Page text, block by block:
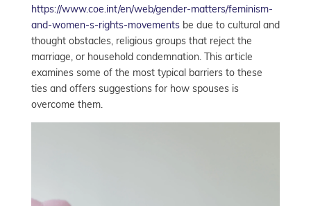
https://www.coe.int/en/web/gender-matters/feminism-
and-women-s-rights-movementsbe due to cultural and
thought obstacles, religious groups that reject the
marriage, or household condemnation. This article
examines some of the most typical barriers to these
ties and offers suggestions for how spouses is
overcome them.